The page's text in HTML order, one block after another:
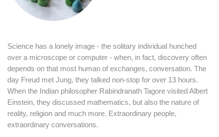
Science has a lonely image - the solitary individual hunched
over a microscope or computer - when, in fact, discovery often
depends on that most human of exchanges, conversation. The
day Freud met Jung, they talked non-stop for over 13 hours.
When the Indian philosopher Rabindranath Tagore visited Albert
Einstein, they discussed mathematics, but also the nature of
reality, religion and much more. Extraordinary people,
extraordinary conversations.